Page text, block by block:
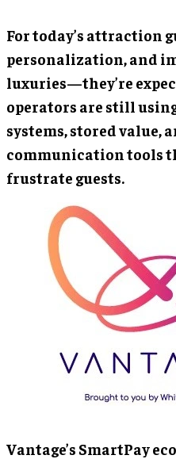
For today’s attraction
personalization, and
luxuries—they’re
operators are still
systems, stored value,
communication tools
frustrate guests.
Vantage’s SmartPay